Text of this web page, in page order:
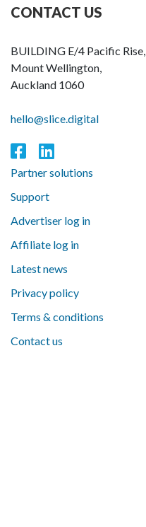
CONTACT US
BUILDING E/4 Pacific Rise,
Mount Wellington,
Auckland 1060
hello@slice.digital
Partner solutions
Support
Advertiser log in
Affiliate log in
Latest news
Privacy policy
Terms & conditions
Contact us